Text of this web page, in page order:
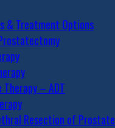
& Treatment Options
Therapy – ADT
Resection of Prostate